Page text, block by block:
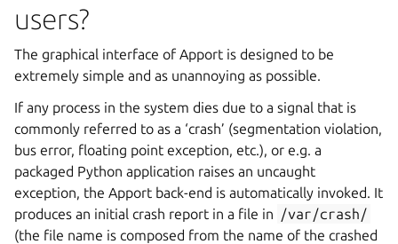
users?
The graphical interface of Apport is designed to be
extremely simple and as unannoying as possible.
If any process in the system dies due to a signal that is
commonly referred to as a ‘crash’ (segmentation violation,
bus error, floating point exception, etc.), or e.g. a
packaged Python application raises an uncaught
exception, the Apport back-end is automatically invoked. It
produces an initial crash report in a file in /var/crash/
(the file name is composed from the name of the crashed